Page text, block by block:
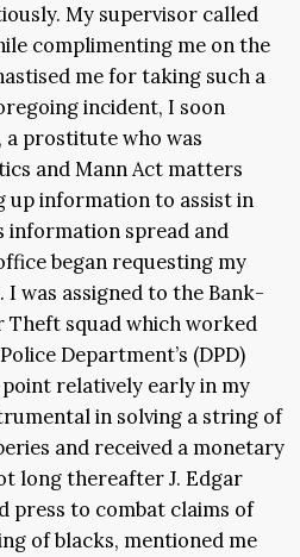
My supervisor called
complimenting me on the
me for taking such a
incident, I soon
a prostitute who was
and Mann Act matters
up information to assist in
information spread and
began requesting my
I was assigned to the Bank-
squad which worked
Department’s (DPD)
point relatively early in my
in solving a string of
and received a monetary
long thereafter J. Edgar
press to combat claims of
of blacks, mentioned me